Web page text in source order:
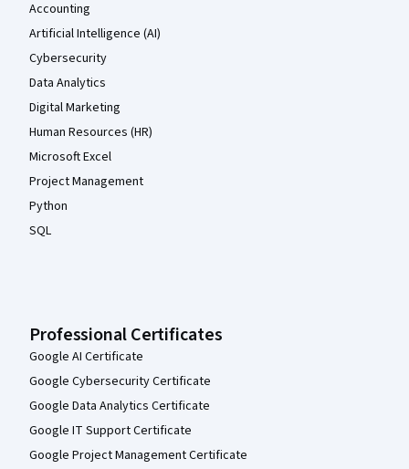
Accounting
Artificial Intelligence (AI)
Cybersecurity
Data Analytics
Digital Marketing
Human Resources (HR)
Microsoft Excel
Project Management
Python
SQL
Professional Certificates
Google AI Certificate
Google Cybersecurity Certificate
Google Data Analytics Certificate
Google IT Support Certificate
Google Project Management Certificate